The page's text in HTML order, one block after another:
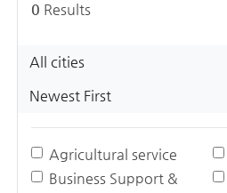
0 Results
All cities
Newest First
Agricultural service
Business Support &